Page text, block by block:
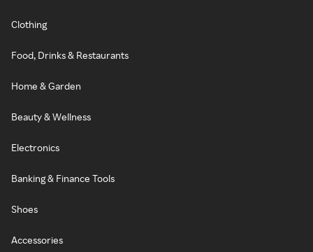
Clothing
Food, Drinks & Restaurants
Home & Garden
Beauty & Wellness
Electronics
Banking & Finance Tools
Shoes
Accessories